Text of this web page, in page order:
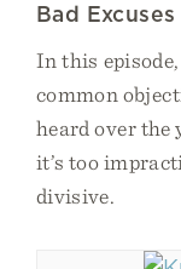
Bad
In this
common
heard over the
it’s too
divisive.